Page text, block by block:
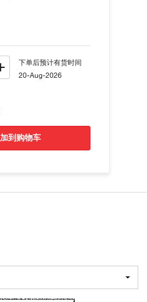
下单后预计有货时间
20-Aug-2026
添加到购物车